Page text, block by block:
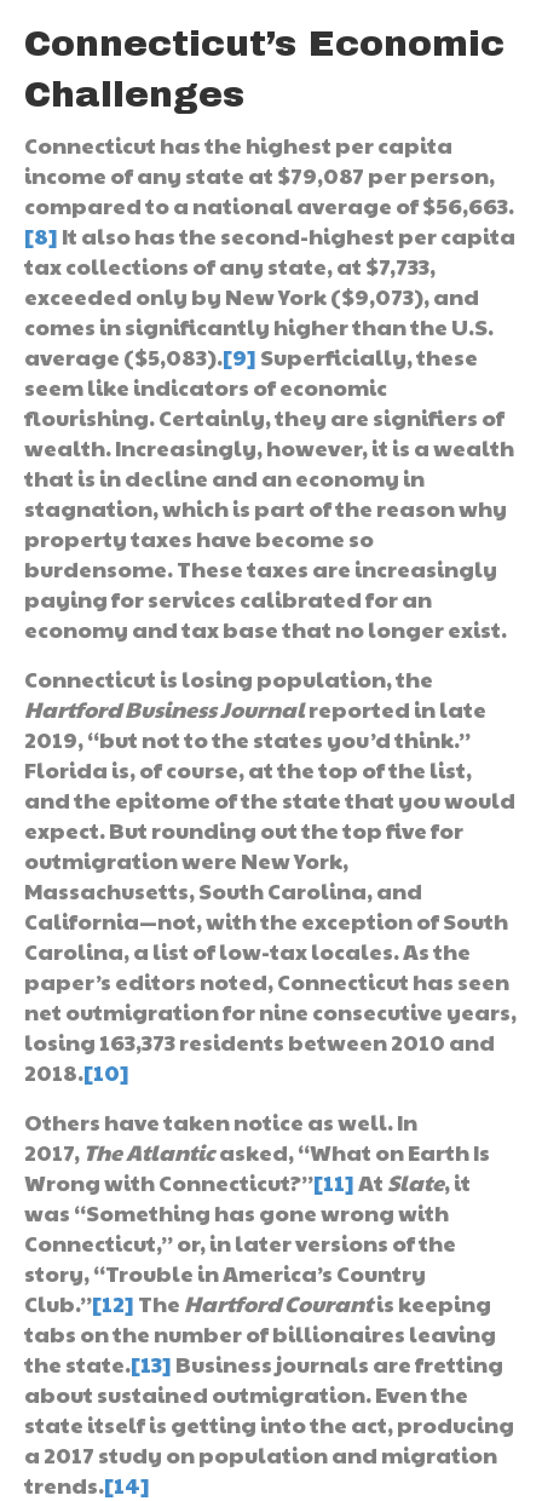
Connecticut’s Economic
Challenges
Connecticut has the highest per capita
income of any state at $79,087 per person,
compared to a national average of $56,663.
[8] It also has the second-highest per capita
tax collections of any state, at $7,733,
exceeded only by New York ($9,073), and
comes in significantly higher than the U.S.
average ($5,083).[9] Superficially, these
seem like indicators of economic
flourishing. Certainly, they are signifiers of
wealth. Increasingly, however, it is a wealth
that is in decline and an economy in
stagnation, which is part of the reason why
property taxes have become so
burdensome. These taxes are increasingly
paying for services calibrated for an
economy and tax base that no longer exist.
Connecticut is losing population, the
Hartford Business Journalreported in late
2019, “but not to the states you’d think.”
Florida is, of course, at the top of the list,
and the epitome of the state that you would
expect. But rounding out the top five for
outmigration were New York,
Massachusetts, South Carolina, and
California—not, with the exception of South
Carolina, a list of low-tax locales. As the
paper’s editors noted, Connecticut has seen
net outmigration for nine consecutive years,
losing 163,373 residents between 2010 and
2018.[10]
Others have taken notice as well. In
2017, The Atlanticasked, “What on Earth Is
Wrong with Connecticut?”[11]At Slate, it
was “Something has gone wrong with
Connecticut,” or, in later versions of the
story, “Trouble in America’s Country
Club.”[12] The Hartford Courantis keeping
tabs on the number of billionaires leaving
the state.[13] Business journals are fretting
about sustained outmigration. Even the
state itself is getting into the act, producing
a 2017 study on population and migration
trends.[14]